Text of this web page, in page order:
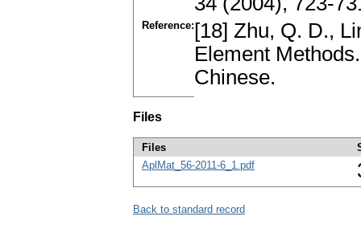
Reference: [18] Zhu, Q. D.,
Element
Chinese.
Files
Files
AplMat_56-2011-6_1.pdf
Back to standard record